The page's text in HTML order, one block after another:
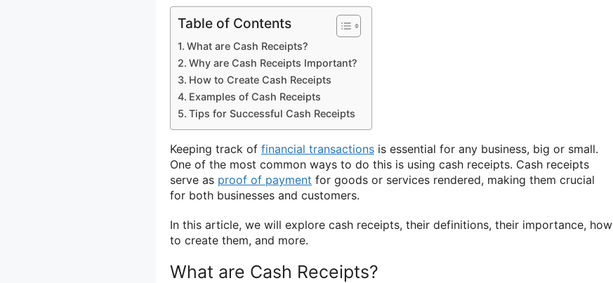
Table of Contents
What are Cash Receipts?
Why are Cash Receipts Important?
How to Create Cash Receipts
Examples of Cash Receipts
Tips for Successful Cash Receipts
Keeping track of financial transactions is essential for any business, big or small.
One of the most common ways to do this is using cash receipts. Cash receipts
serve as proof of payment for goods or services rendered, making them crucial
for both businesses and customers.
In this article, we will explore cash receipts, their definitions, their importance, how
to create them, and more.
What are Cash Receipts?